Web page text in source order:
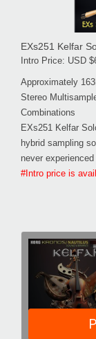
EXs251 Kelfar
Intro Price: USD
Approximately
Stereo
Combinations
EXs251 Kelfar
hybrid sampling
never
#Intro price is